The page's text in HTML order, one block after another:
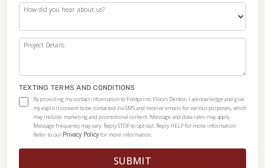
How did you hear about us?
Project Details
TEXTING TERMS AND CONDITIONS
By providing my contact information to Footprints Floors Denton, I acknowledge and give
my explicit consent to be contacted via SMS and receive emails for various purposes, which
may include marketing and promotional content. Message and data rates may apply.
Message frequency may vary. Reply STOP to opt-out. Reply HELP for more information.
Refer to our Privacy Policyfor more information.
SUBMIT